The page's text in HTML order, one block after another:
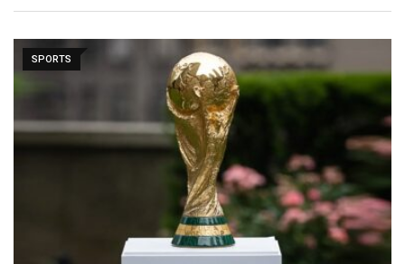
SPORTS